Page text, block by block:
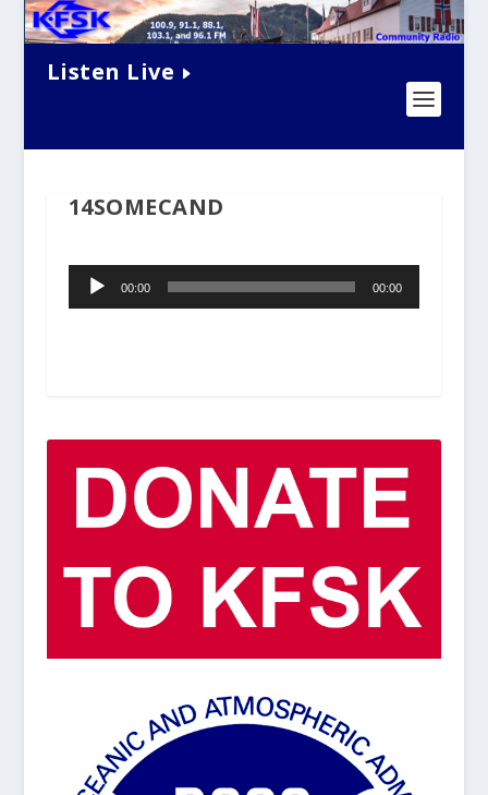
Listen Live
14SOMECAND
Audio
Player00:00 00:00